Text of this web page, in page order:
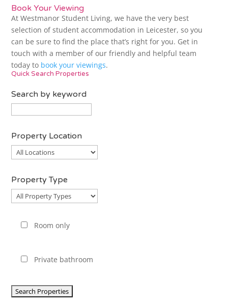
Book Your Viewing
At Westmanor Student Living, we have the very best
selection of student accommodation in Leicester, so you
can be sure to find the place that’s right for you. Get in
touch with a member of our friendly and helpful team
today to book your viewings.
Quick Search Properties
Search by keyword
Property Location
Property
Location
Property Type
Property
Type
Room only
Private bathroom